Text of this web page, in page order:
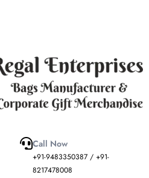
Call Now
+91-9483350387 / +91-
8217478008